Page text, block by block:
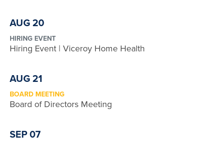
AUG 20
HIRING EVENT
Hiring Event | Viceroy Home Health
AUG 21
BOARD MEETING
Board of Directors Meeting
SEP 07